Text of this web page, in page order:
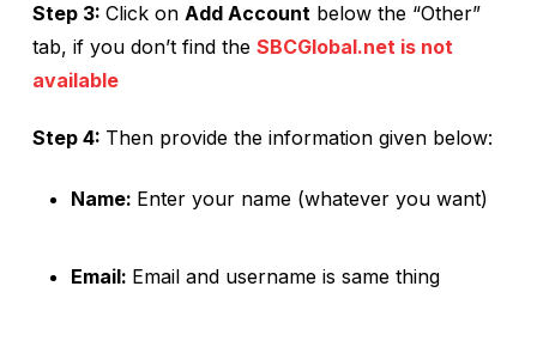
Step 3: Click on Add Account below the “Other”
tab, if you don’t find the SBCGlobal.net is not
available
Step 4: Then provide the information given below:
Name: Enter your name (whatever you want)
Email: Email and username is same thing